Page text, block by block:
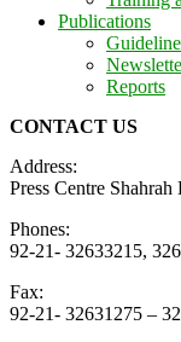
Publications
Reports
CONTACT US
Address:
Press Centre
Phones:
92-21- 32633215,
Fax:
92-21- 32631275 –